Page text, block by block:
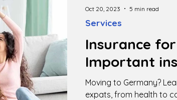
Insurance
Important
Moving to Germany?
expats, from health to
Services
Oct 20, 2023 5 min read